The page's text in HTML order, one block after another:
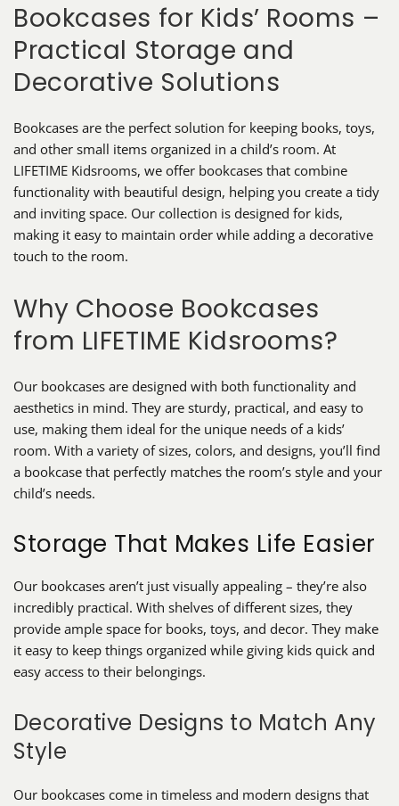
Bookcases for Kids’ Rooms –
Practical Storage and
Decorative Solutions
Bookcases are the perfect solution for keeping books, toys,
and other small items organized in a child’s room. At
LIFETIME Kidsrooms, we offer bookcases that combine
functionality with beautiful design, helping you create a tidy
and inviting space. Our collection is designed for kids,
making it easy to maintain order while adding a decorative
touch to the room.
Why Choose Bookcases
from LIFETIME Kidsrooms?
Our bookcases are designed with both functionality and
aesthetics in mind. They are sturdy, practical, and easy to
use, making them ideal for the unique needs of a kids’
room. With a variety of sizes, colors, and designs, you’ll find
a bookcase that perfectly matches the room’s style and your
child’s needs.
Storage That Makes Life Easier
Our bookcases aren’t just visually appealing – they’re also
incredibly practical. With shelves of different sizes, they
provide ample space for books, toys, and decor. They make
it easy to keep things organized while giving kids quick and
easy access to their belongings.
Decorative Designs to Match Any
Style
Our bookcases come in timeless and modern designs that